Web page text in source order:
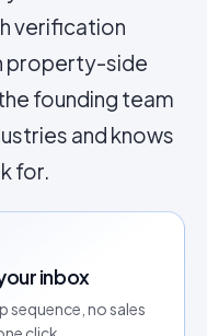
verification
property-side
founding team
and knows
for.
inbox
sequence, no sales